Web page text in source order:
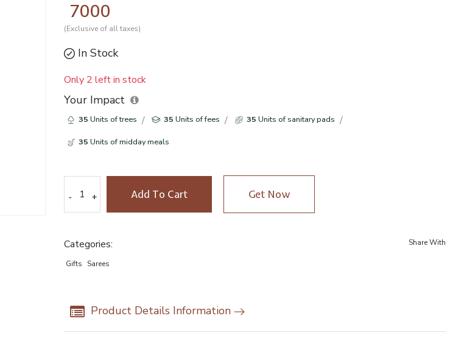
7000
(Exclusive of all taxes)
In Stock
Only 2 left in stock
Your Impact
35 Units of trees 35 Units of fees 35 Units of sanitary pads
35 Units of midday meals
- +
- + Add To Cart Get Now
Categories:
Gifts Sarees
Share With
Product Details Information